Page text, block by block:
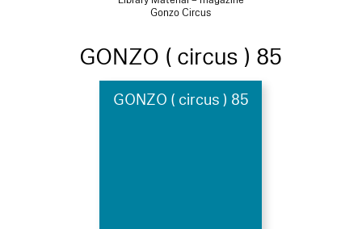
Gonzo Circus
GONZO ( circus ) 85
GONZO ( circus ) 85